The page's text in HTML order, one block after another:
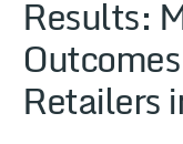
Results:
Retailers